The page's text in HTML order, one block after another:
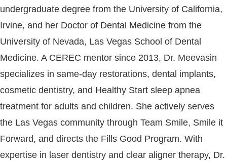
undergraduate degree from the University of California,
Irvine, and her Doctor of Dental Medicine from the
University of Nevada, Las Vegas School of Dental
Medicine. A CEREC mentor since 2013, Dr. Meevasin
specializes in same-day restorations, dental implants,
cosmetic dentistry, and Healthy Start sleep apnea
treatment for adults and children. She actively serves
the Las Vegas community through Team Smile, Smile it
Forward, and directs the Fills Good Program. With
expertise in laser dentistry and clear aligner therapy, Dr.